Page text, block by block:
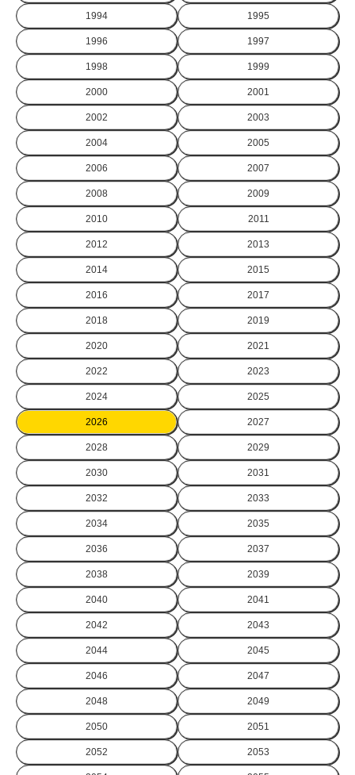
1994 1995
1996 1997
1998 1999
2000 2001
2002 2003
2004 2005
2006 2007
2008 2009
2010 2011
2012 2013
2014 2015
2016 2017
2018 2019
2020 2021
2022 2023
2024 2025
2026 2027
2028 2029
2030 2031
2032 2033
2034 2035
2036 2037
2038 2039
2040 2041
2042 2043
2044 2045
2046 2047
2048 2049
2050 2051
2052 2053